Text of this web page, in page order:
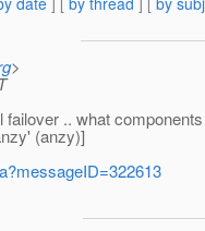
>
.. what
(anzy)]